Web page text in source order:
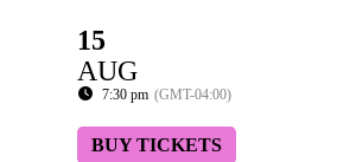
15
AUG
7:30 pm (GMT-04:00)
BUY TICKETS